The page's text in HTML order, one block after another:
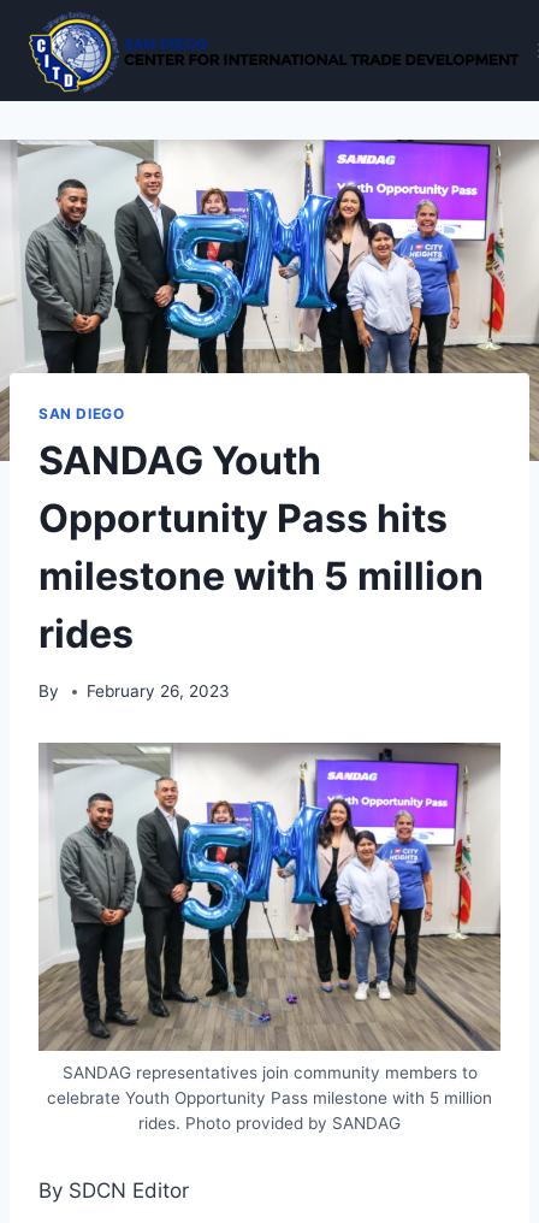
content
SAN DIEGO
SANDAG Youth
Opportunity Pass hits
milestone with 5 million
rides
By February 26, 2023
SANDAG representatives join community members to
celebrate Youth Opportunity Pass milestone with 5 million
rides. Photo provided by SANDAG
By SDCN Editor